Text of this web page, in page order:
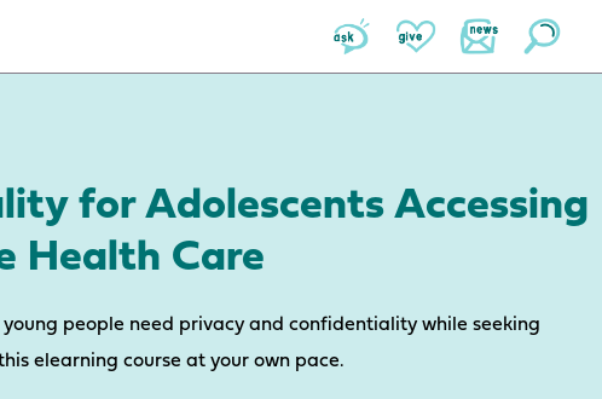
for Adolescents Accessing
Health Care
people need privacy and confidentiality while seeking
elearning course at your own pace.